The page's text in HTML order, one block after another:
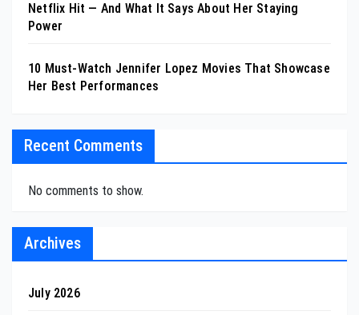
Netflix Hit — And What It Says About Her Staying
Power
10 Must-Watch Jennifer Lopez Movies That Showcase
Her Best Performances
Recent Comments
No comments to show.
Archives
July 2026